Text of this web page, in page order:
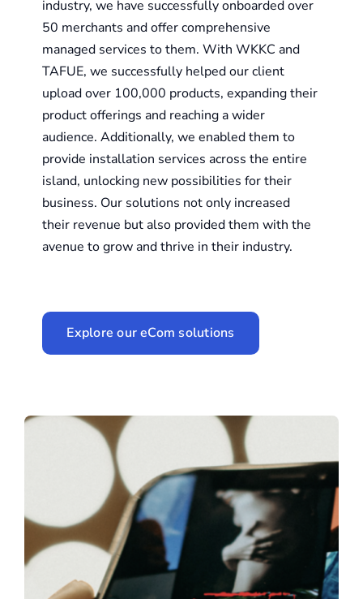
industry, we have successfully onboarded over
50 merchants and offer comprehensive
managed services to them.With WKKC and
TAFUE, we successfully helped our client
upload over 100,000 products, expanding their
product offerings and reaching a wider
audience. Additionally, we enabled them to
provide installation services across the entire
island, unlocking new possibilities for their
business. Our solutions not only increased
their revenue but also provided them with the
avenue to grow and thrive in their industry.
Explore our eCom solutions